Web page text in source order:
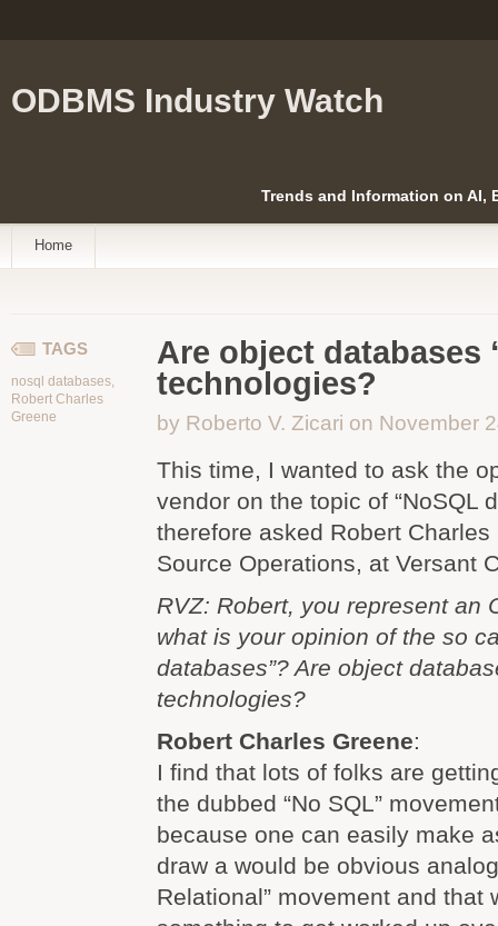
ODBMS Industry Watch
Trends and Information on AI,
Home
TAGS
nosql databases,
Robert Charles
Greene
Are object databases
technologies?
by Roberto V. Zicari on November
This time, I wanted to ask the
vendor on the topic of “NoSQL
therefore asked Robert Charles
Source Operations, at Versant
RVZ: Robert, you represent an
what is your opinion of the so
databases”? Are object
technologies?
Robert Charles Greene:
I find that lots of folks are
the dubbed “No SQL”
because one can easily make
draw a would be obvious
Relational” movement and that